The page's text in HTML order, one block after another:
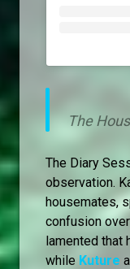
The
The Diary
observation.
housemates,
confusion
lamented that
while Kuture